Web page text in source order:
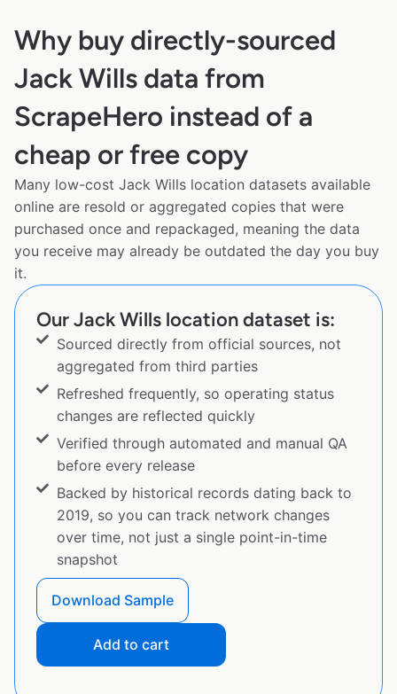
Why buy directly-sourced
Jack Wills data from
ScrapeHero instead of a
cheap or free copy
Many low-cost Jack Wills location datasets available
online are resold or aggregated copies that were
purchased once and repackaged, meaning the data
you receive may already be outdated the day you buy
it.
Our Jack Wills location dataset is:
Sourced directly from official sources, not
aggregated from third parties
Refreshed frequently, so operating status
changes are reflected quickly
Verified through automated and manual QA
before every release
Backed by historical records dating back to
2019, so you can track network changes
over time, not just a single point-in-time
snapshot
Download Sample
Add to cart